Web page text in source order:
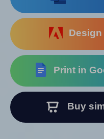
Design
Print in
Buy